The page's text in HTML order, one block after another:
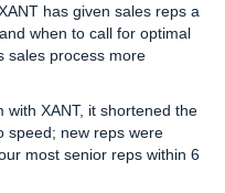
has given sales reps a
when to call for optimal
sales process more
with XANT, it shortened the
speed; new reps were
most senior reps within 6